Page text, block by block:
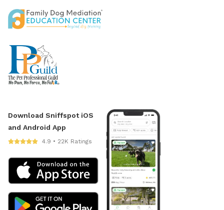
Download Sniffspot iOS
and Android App
4.9 • 22K Ratings